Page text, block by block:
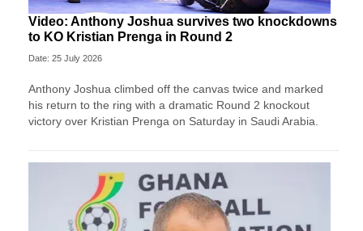
Video: Anthony Joshua survives two knockdowns
to KO Kristian Prenga in Round 2
Date: 25 July 2026
Anthony Joshua climbed off the canvas twice and marked
his return to the ring with a dramatic Round 2 knockout
victory over Kristian Prenga on Saturday in Saudi Arabia.